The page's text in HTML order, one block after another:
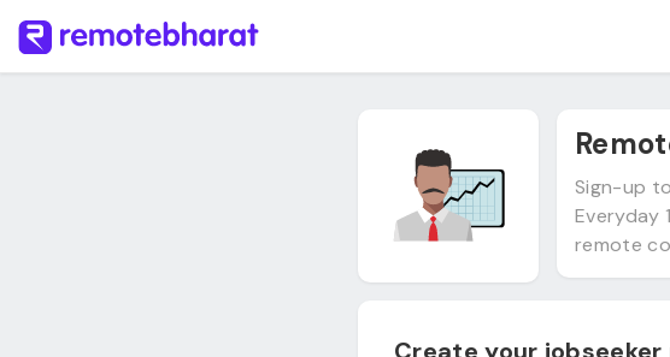
Sign-up
Everyday
remote